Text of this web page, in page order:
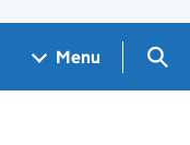
Menu